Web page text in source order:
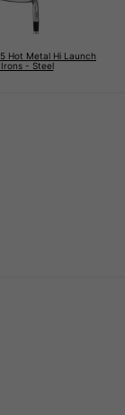
Hot Metal Hi Launch
- Steel